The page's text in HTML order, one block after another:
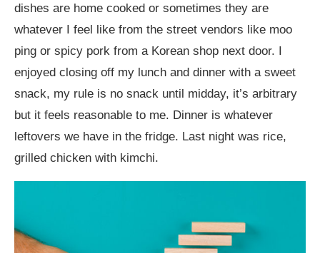
dishes are home cooked or sometimes they are
whatever I feel like from the street vendors like moo
ping or spicy pork from a Korean shop next door. I
enjoyed closing off my lunch and dinner with a sweet
snack, my rule is no snack until midday, it’s arbitrary
but it feels reasonable to me. Dinner is whatever
leftovers we have in the fridge. Last night was rice,
grilled chicken with kimchi.